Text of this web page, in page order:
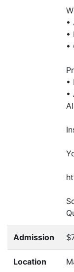
•
•
•
•
•
Admission
Location